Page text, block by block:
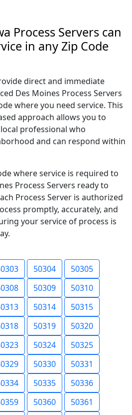
Process Servers can
in any Zip Code
direct and immediate
Des Moines Process Servers
where you need service. This
approach allows you to
professional who
and can respond within
where service is required to
Process Servers ready to
Process Server is authorized
promptly, accurately, and
your service of process is
50304
50305
50309
50310
50314
50315
50319
50320
50324
50325
50330
50331
50335
50336
50360
50361